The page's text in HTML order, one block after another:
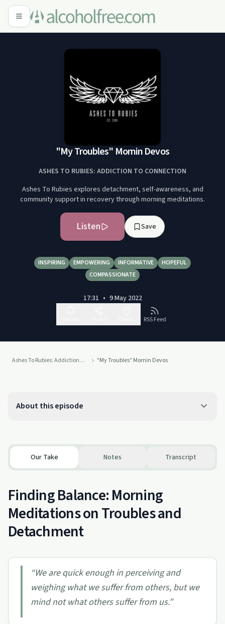
"My Troubles" Mornin Devos
ASHES TO RUBIES: ADDICTION TO CONNECTION
Ashes To Rubies explores detachment, self-awareness, and
community support in recovery through morning meditations.
Listen Save
INSPIRING EMPOWERING INFORMATIVE
HOPEFUL
COMPASSIONATE
17:31 • 9 May 2022
RSS Feed
Ashes To Rubies: Addiction To Connection "My Troubles" Mornin Devos
About this episode
Our Take Notes Transcript
Finding Balance: Morning
Meditations on Troubles and
Detachment
“We are quick enough in perceiving and
weighing what we suffer from others, but we
mind not what others suffer from us.”